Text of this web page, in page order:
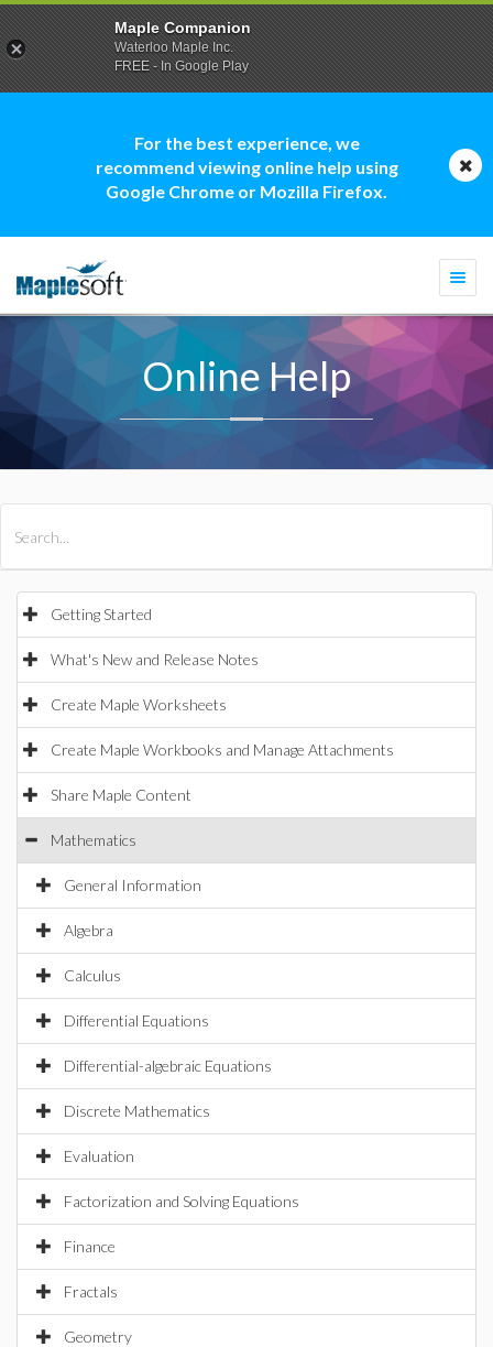
For the best experience, we
recommend viewing online help using
Google Chrome or Mozilla Firefox.
Online Help
Getting Started
What's New and Release Notes
Create Maple Worksheets
Create Maple Workbooks and Manage Attachments
Share Maple Content
Mathematics
General Information
Algebra
Calculus
Differential Equations
Differential-algebraic Equations
Discrete Mathematics
Evaluation
Factorization and Solving Equations
Finance
Fractals
Geometry
Maple Companion
Waterloo Maple Inc.
FREE - In Google Play